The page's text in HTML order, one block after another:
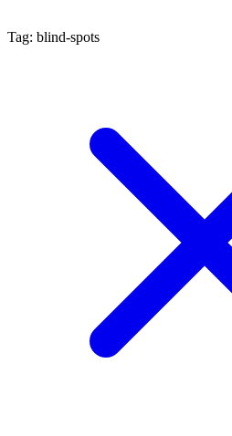
Tag: blind-spots